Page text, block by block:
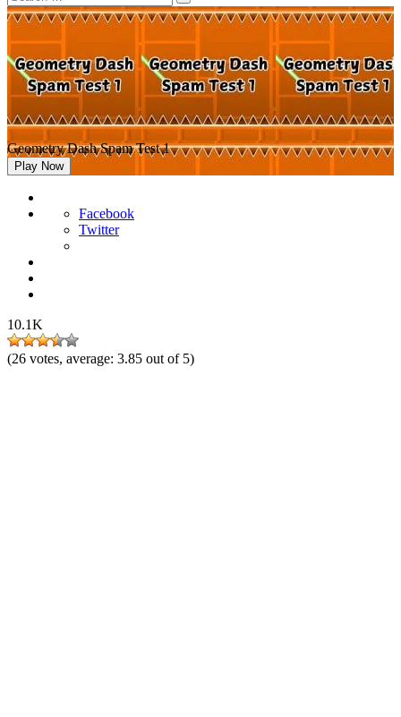
Geometry Dash Spam Test 1
Play Now
Facebook
Twitter
10.1K
(26 votes, average: 3.85 out of 5)